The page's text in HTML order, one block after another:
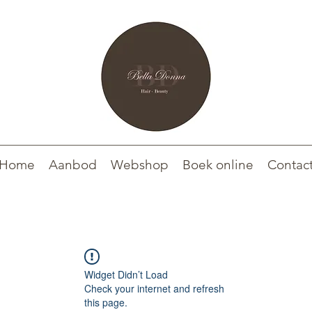
Aanbod Webshop Boek online
Widget Didn’t Load
Check your internet and refresh
this page.